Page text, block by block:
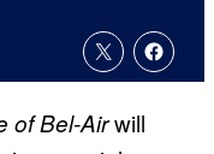
of Bel-Airwill